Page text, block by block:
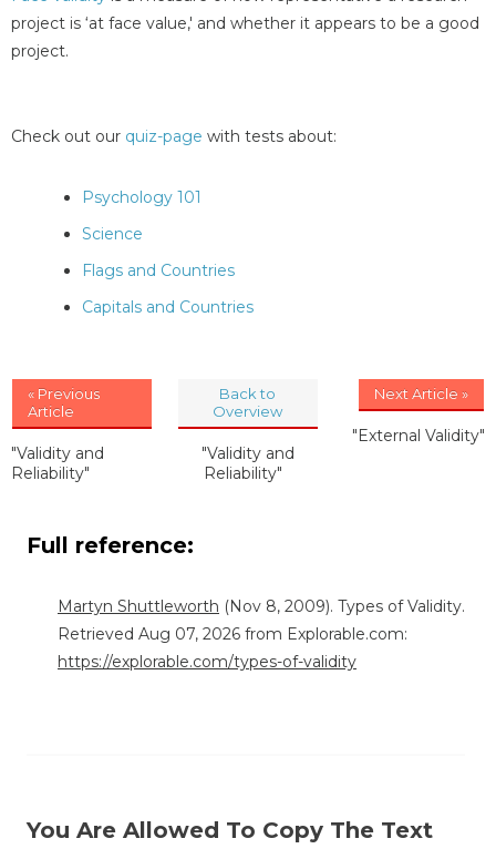
project is ‘at face value,' and whether it appears to be a good
project.
Check out our quiz-page with tests about:
Psychology 101
Science
Flags and Countries
Capitals and Countries
« Previous
Article
"Validity and
Reliability"
Back to
Overview
"Validity and
Reliability"
Next Article »
"External Validity"
Full reference:
Martyn Shuttleworth (Nov 8, 2009). Types of Validity.
Retrieved Aug 07, 2026 from Explorable.com:
https://explorable.com/types-of-validity
You Are Allowed To Copy The Text